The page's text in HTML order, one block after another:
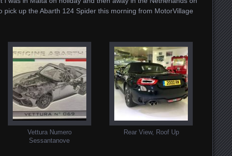
pick up the Abarth 124 Spider this morning from MotorVillage
Vettura Numero
Sessantanove
Rear View, Roof Up